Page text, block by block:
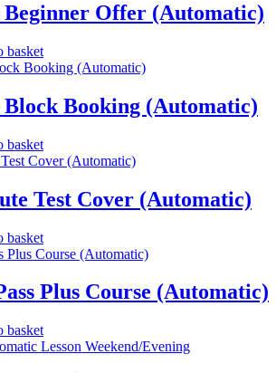
Beginner Offer (Automatic)
basket
Block Booking (Automatic)
basket
Test Cover (Automatic)
basket
Plus Course (Automatic)
basket